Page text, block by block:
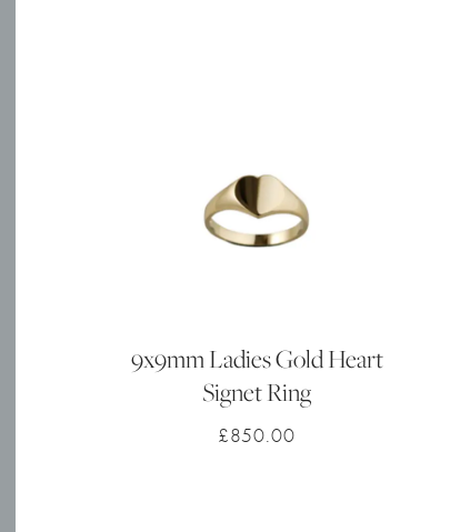
9x9mm Ladies Gold Heart
Signet Ring
£850.00